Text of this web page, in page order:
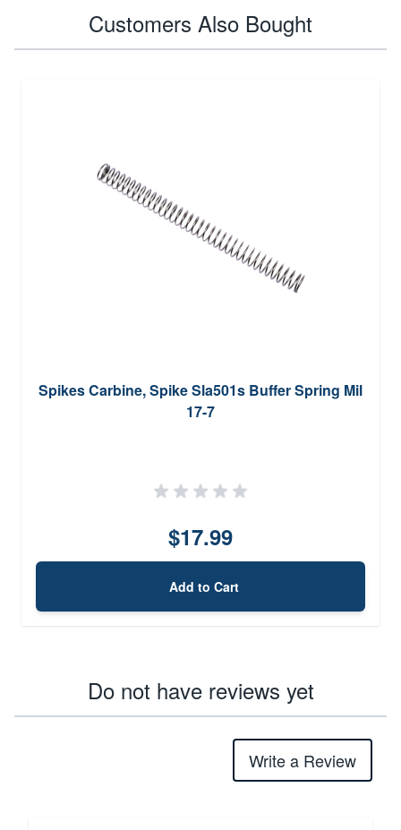
Customers Also Bought
Spikes Carbine, Spike Sla501s Buffer Spring Mil
17-7
$17.99
Add to Cart
Do not have reviews yet
Write a Review